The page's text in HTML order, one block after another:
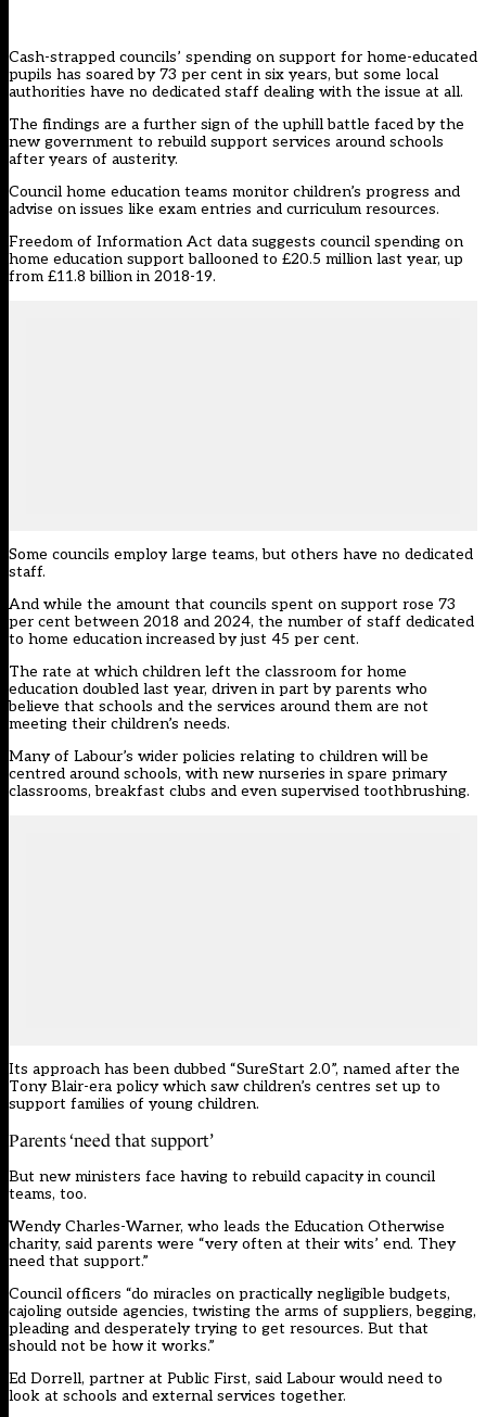
Cash-strapped councils’ spending on support for home-educated
pupils has soared by 73 per cent in six years, but some local
authorities have no dedicated staff dealing with the issue at all.
The findings are a further sign of the uphill battle faced by the
new government to rebuild support services around schools
after years of austerity.
Council home education teams monitor children’s progress and
advise on issues like exam entries and curriculum resources.
Freedom of Information Act data suggests council spending on
home education support ballooned to £20.5 million last year, up
from £11.8 billion in 2018-19.
Some councils employ large teams, but others have no dedicated
staff.
And while the amount that councils spent on support rose 73
per cent between 2018 and 2024, the number of staff dedicated
to home education increased by just 45 per cent.
The rate at which children left the classroom for home
education doubled last year, driven in part by parents who
believe that schools and the services around them are not
meeting their children’s needs.
Many of Labour’s wider policies relating to children will be
centred around schools, with new nurseries in spare primary
classrooms, breakfast clubs and even supervised toothbrushing.
Its approach has been dubbed “SureStart 2.0”, named after the
Tony Blair-era policy which saw children’s centres set up to
support families of young children.
Parents ‘need that support’
But new ministers face having to rebuild capacity in council
teams, too.
Wendy Charles-Warner, who leads the Education Otherwise
charity, said parents were “very often at their wits’ end. They
need that support.”
Council officers “do miracles on practically negligible budgets,
cajoling outside agencies, twisting the arms of suppliers, begging,
pleading and desperately trying to get resources. But that
should not be how it works.”
Ed Dorrell, partner at Public First, said Labour would need to
look at schools and external services together.